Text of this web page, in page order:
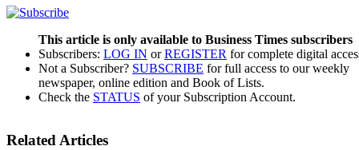
This article is only available to Business Times subscribers
Subscribers: LOG IN orREGISTER for complete digital
Not a Subscriber? SUBSCRIBE for full access to our weekly
newspaper, online edition and Book of Lists.
Check the STATUS of your Subscription Account.
Related Articles